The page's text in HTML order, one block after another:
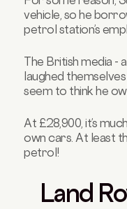
vehicle, so he
petrol station’s
The British media -
laughed
seem to think he
At £28,900, it’s
own cars. At least
petrol!
Land